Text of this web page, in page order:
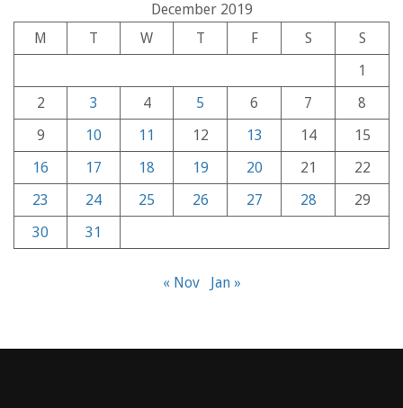
December 2019
M
T W T F S
S
1
2
3 4 5 6 7
8
9
10 11 12 13 14
15
16
17 18 19 20 21
22
23
24 25 26 27 28
29
30
31
« Nov Jan »